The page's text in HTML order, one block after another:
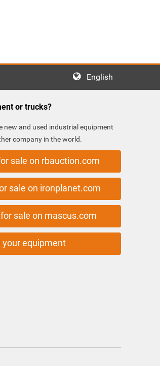
English
or trucks?
new and used industrial equipment
company in the world.
sale on rbauction.com
sale on ironplanet.com
sale on mascus.com
your equipment